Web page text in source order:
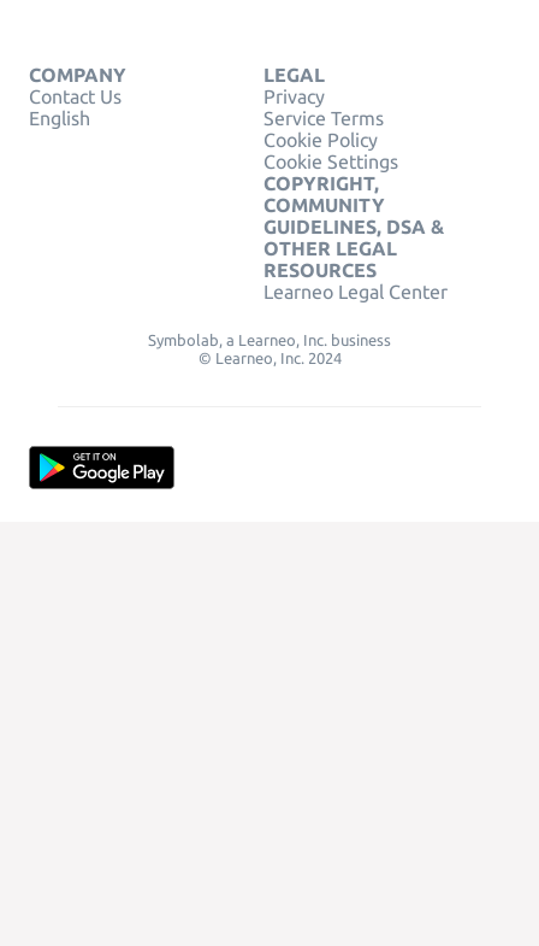
COMPANY
Contact Us
English
LEGAL
Privacy
Service Terms
Cookie Policy
Cookie Settings
COPYRIGHT,
COMMUNITY
GUIDELINES, DSA &
OTHER LEGAL
RESOURCES
Learneo Legal Center
Symbolab, a Learneo, Inc. business
© Learneo, Inc. 2024